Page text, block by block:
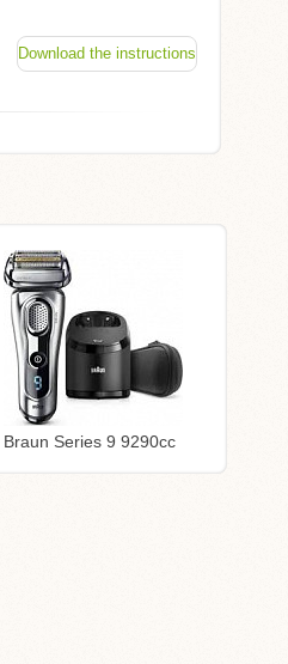
Download the instructions
Braun Series 9 9290cc